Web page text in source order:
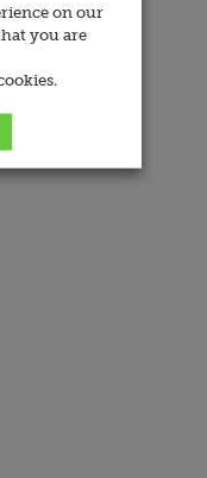
on our
you are